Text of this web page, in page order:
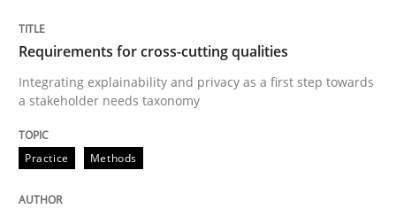
12. September 2023 · 21 minutes read
READ ARTICLE
Methods
Requirements for cross-cutting qualities
Integrating explainability and privacy as a first step towards
a stakeholder needs taxonomy
Practice Methods